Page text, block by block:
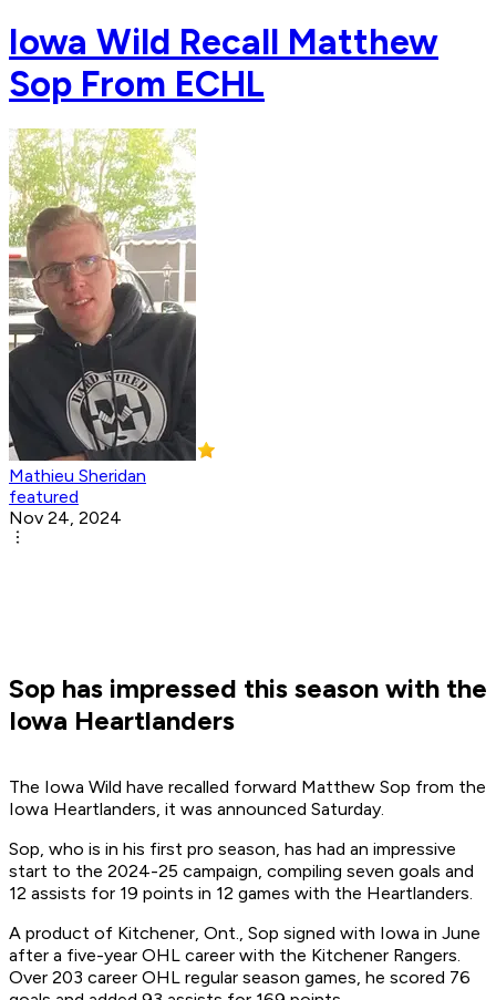
Iowa Wild Recall Matthew
Sop From ECHL
Mathieu Sheridan
featured
Nov 24, 2024
Sop has impressed this season with the
Iowa Heartlanders
The Iowa Wild have recalled forward Matthew Sop from the
Iowa Heartlanders, it was announced Saturday.
Sop, who is in his first pro season, has had an impressive
start to the 2024-25 campaign, compiling seven goals and
12 assists for 19 points in 12 games with the Heartlanders.
A product of Kitchener, Ont., Sop signed with Iowa in June
after a five-year OHL career with the Kitchener Rangers.
Over 203 career OHL regular season games, he scored 76